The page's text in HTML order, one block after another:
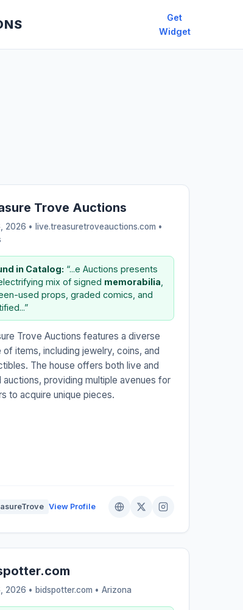
Get
Widget
Trove Auctions
2026 • live.treasuretroveauctions.com •
in Catalog: “...e Auctions presents
mix of signed memorabilia
used props, graded comics, and
Trove Auctions features a diverse
of items, including jewelry, coins, and
The house offers both live and
auctions, providing multiple avenues for
to acquire unique pieces.
View Profile
2026 • bidspotter.com • Arizona